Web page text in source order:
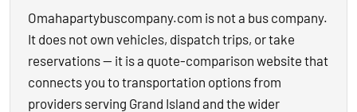
Omahapartybuscompany.com is not a bus company.
It does not own vehicles, dispatch trips, or take
reservations — it is a quote-comparison website that
connects you to transportation options from
providers serving Grand Island and the wider